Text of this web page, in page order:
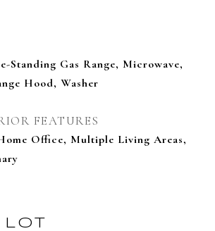
Standing Gas Range, Microwave,
Hood, Washer
FEATURES
Office, Multiple Living Areas,